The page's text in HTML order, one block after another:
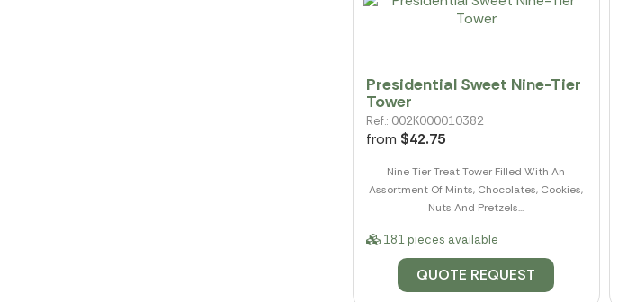
Presidential Sweet Nine-Tier
Tower
Ref.: 002K000010382
from $42.75
Nine Tier Treat Tower Filled With An
Assortment Of Mints, Chocolates, Cookies,
Nuts And Pretzels...
181 pieces available
QUOTE REQUEST